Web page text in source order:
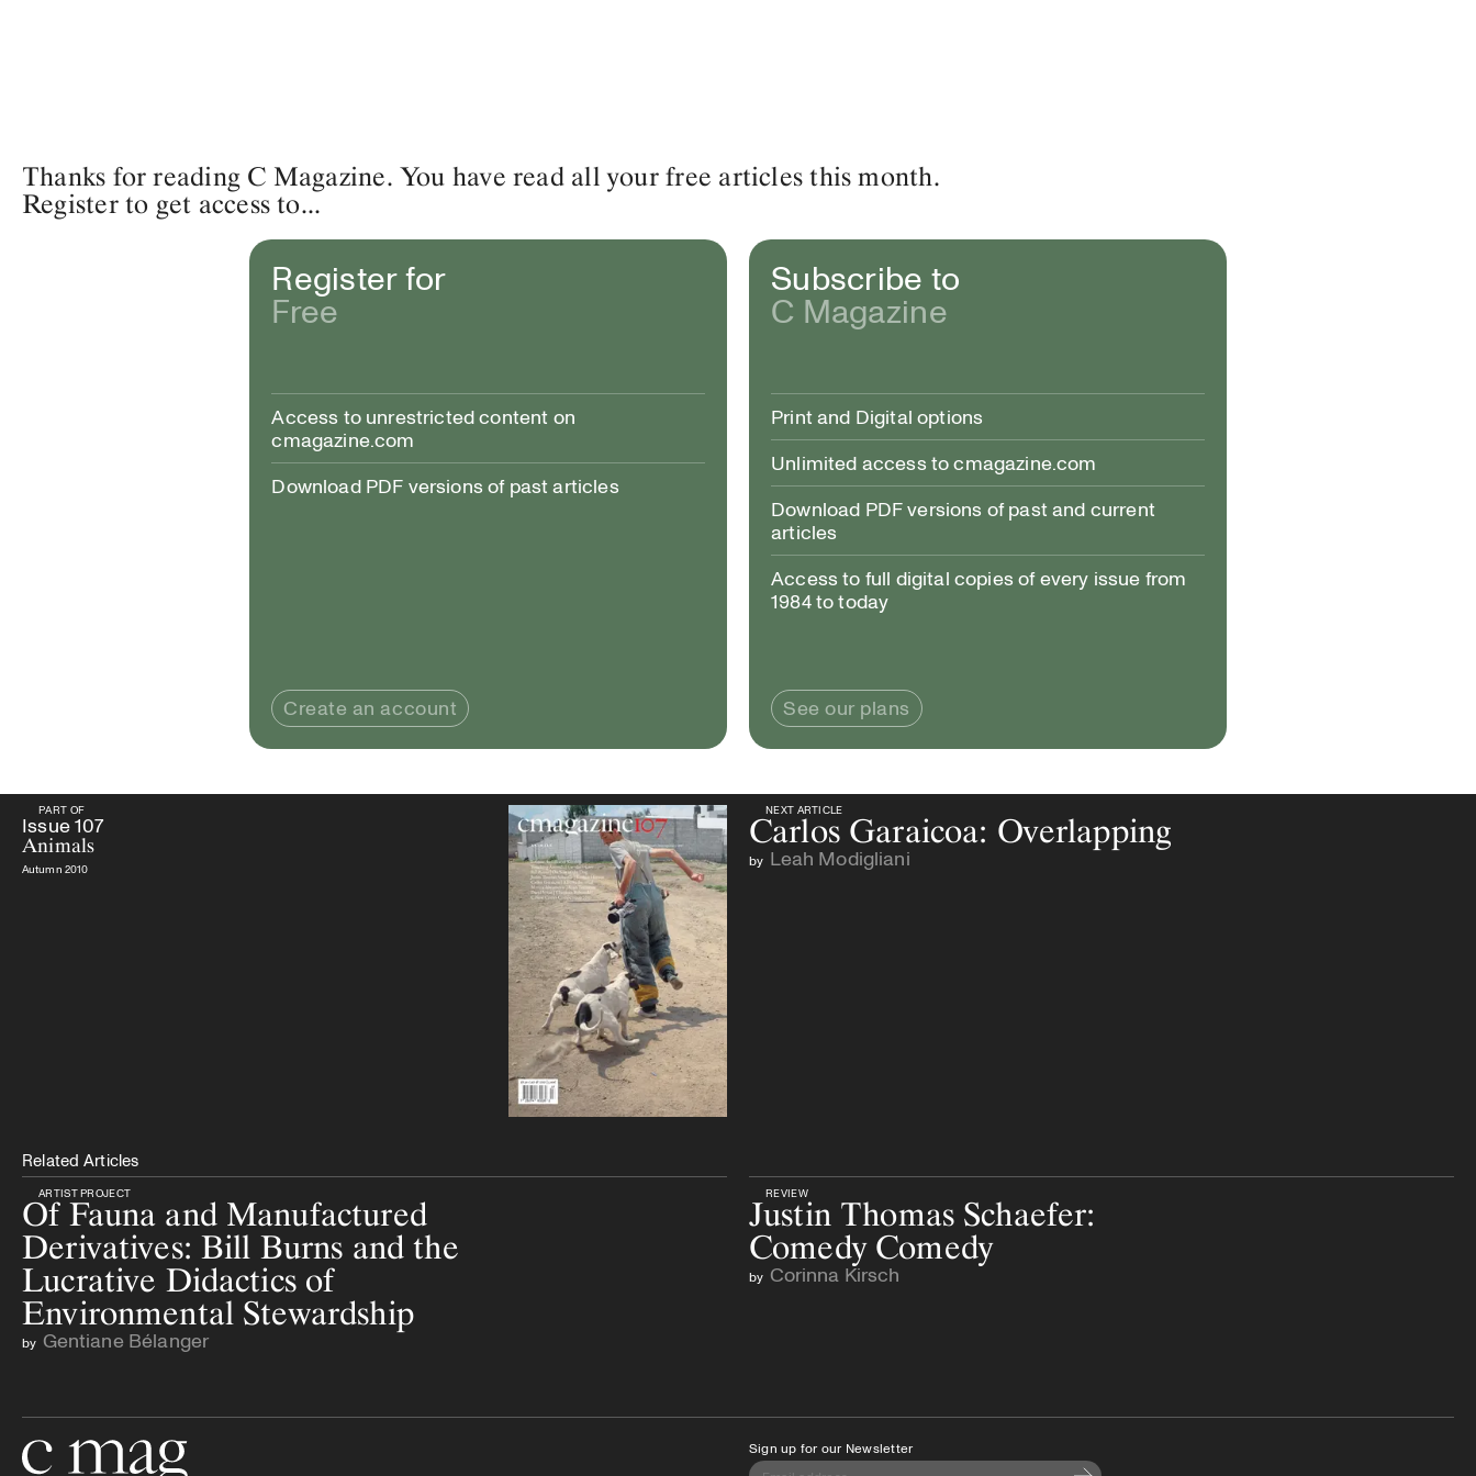
Thanks for reading C Magazine. You have read all your free articles this month.
Register to get access to...
Register for
Free
Access to unrestricted content on
cmagazine.com
Download PDF versions of past articles
Create an account
Subscribe to
C Magazine
Print and Digital options
Unlimited access to cmagazine.com
Download PDF versions of past and current
articles
Access to full digital copies of every issue from
1984 to today
See our plans
PART OF NEXT ARTICLE
PART OF
Issue107
Animals
Autumn 2010
NEXT ARTICLE
Carlos Garaicoa: Overlapping
by Leah Modigliani
Related Articles
ARTIST PROJECT
Of Fauna and Manufactured
Derivatives: Bill Burns and the
Lucrative Didactics of
Environmental Stewardship
by Gentiane Bélanger
REVIEW
Justin Thomas Schaefer:
Comedy Comedy
by Corinna Kirsch
Sign up for our Newsletter